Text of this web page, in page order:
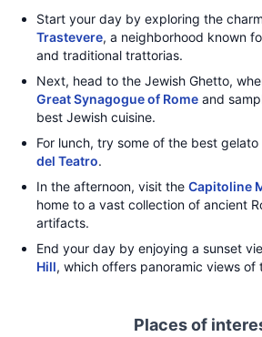
Start your day by exploring the
Trastevere, a neighborhood known
and traditional trattorias.
Next, head to the Jewish Ghetto,
Great Synagogue of Rome and
best Jewish cuisine.
For lunch, try some of the best gelato
del Teatro.
In the afternoon, visit the Capitoline
home to a vast collection of ancient
artifacts.
End your day by enjoying a sunset
Hill, which offers panoramic views of
Places of